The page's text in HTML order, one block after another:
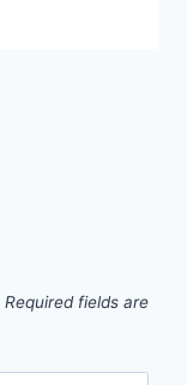
Required fields are